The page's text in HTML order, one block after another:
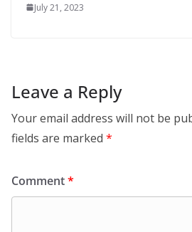
July 21, 2023
Leave a Reply
Your email address will not be
fields are marked *
Comment*